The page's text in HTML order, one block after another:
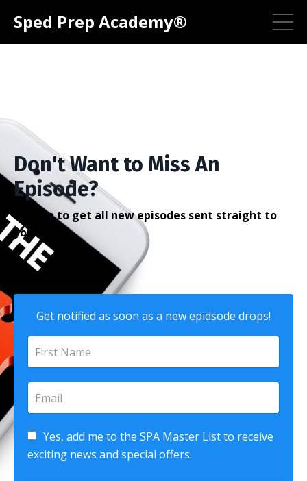
Sped Prep Academy®
Don't Want to Miss An
Episode?
Sign up to get all new episodes sent straight to
your inbox.
Get notified as soon as a new epidsode drops!
Yes, add me to the SPA Master List to receive
exciting news and special offers.